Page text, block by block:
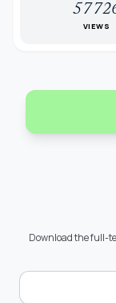
VIEWS
Download the full-